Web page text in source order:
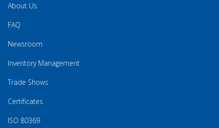
About Us
FAQ
Newsroom
Inventory Management
Trade Shows
Certificates
ISO 80369